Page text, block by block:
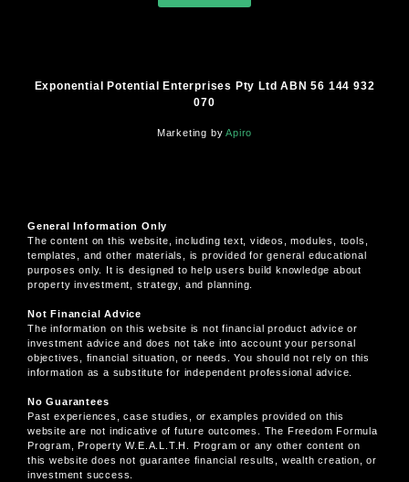
Exponential Potential Enterprises Pty Ltd ABN 56 144 932
070
Marketing byApiro
General Information Only
The content on this website, including text, videos, modules, tools,
templates, and other materials, is provided for general educational
purposes only. It is designed to help users build knowledge about
property investment, strategy, and planning.
Not Financial Advice
The information on this website is not financial product advice or
investment advice and does not take into account your personal
objectives, financial situation, or needs. You should not rely on this
information as a substitute for independent professional advice.
No Guarantees
Past experiences, case studies, or examples provided on this
website are not indicative of future outcomes. The Freedom Formula
Program, Property W.E.A.L.T.H. Program or any other content on
this website does not guarantee financial results, wealth creation, or
investment success.